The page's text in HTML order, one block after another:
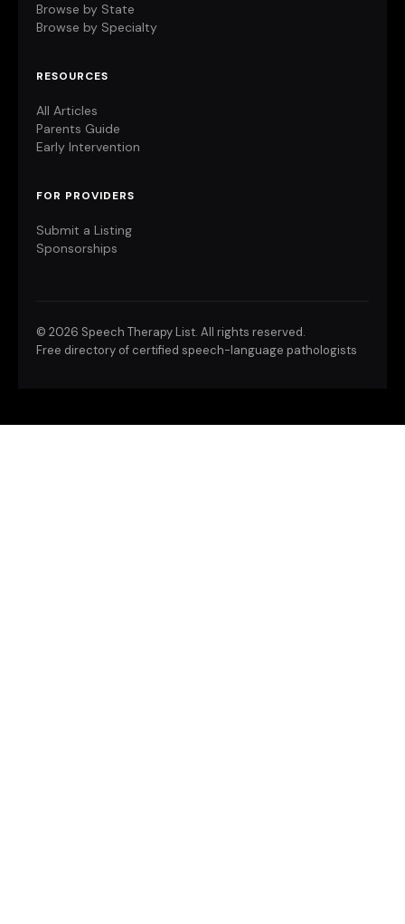
Browse by State
Browse by Specialty
RESOURCES
All Articles
Parents Guide
Early Intervention
FOR PROVIDERS
Submit a Listing
Sponsorships
© 2026 Speech Therapy List. All rights reserved.
Free directory of certified speech-language pathologists